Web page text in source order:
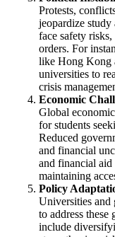
Protests,
jeopardize study
face safety
orders. For
like Hong Kong
universities to
crisis
Economic
Global
for students
Reduced
and financial
and financial
maintaining
Policy
Universities and
to address
include